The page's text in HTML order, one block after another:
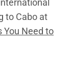
to Cabo at
You Need to